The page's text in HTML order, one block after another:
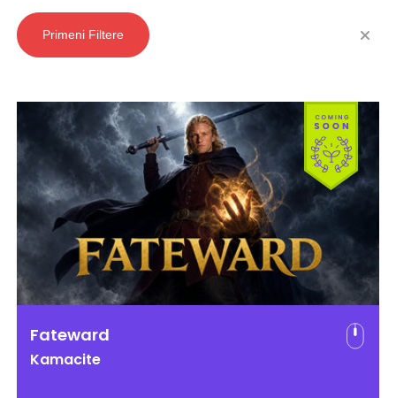
Primeni Filtere
Fateward
Kamacite